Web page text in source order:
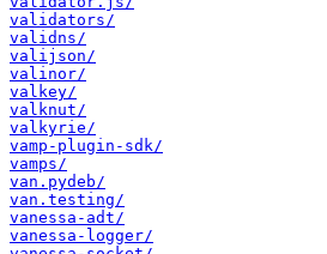
validators/
validns/
valijson/
valinor/
valkey/
valknut/
valkyrie/
vamp-plugin-sdk/
vamps/
van.pydeb/
van.testing/
vanessa-adt/
vanessa-logger/